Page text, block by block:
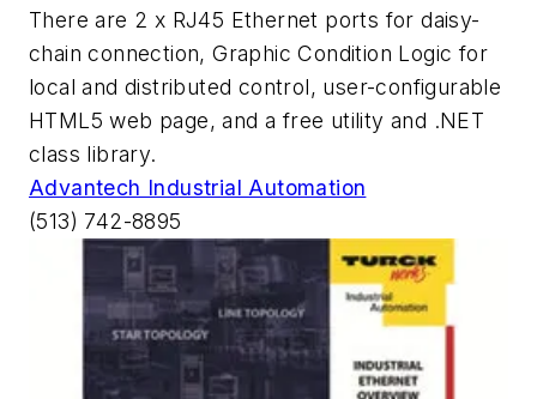
There are 2 x RJ45 Ethernet ports for daisy-
chain connection, Graphic Condition Logic for
local and distributed control, user-configurable
HTML5 web page, and a free utility and .NET
class library.
Advantech Industrial Automation
(513) 742-8895